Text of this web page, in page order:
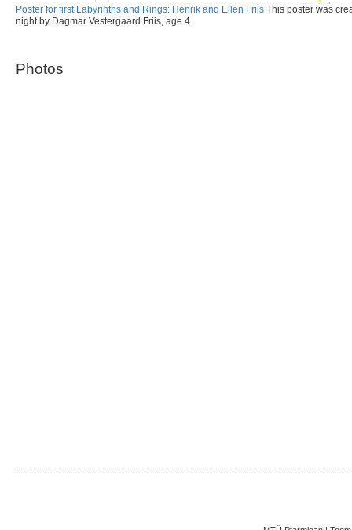
Poster for first Labyrinths and Rings: Henrik and Ellen Friis This poster was
night by Dagmar Vestergaard Friis, age 4.
Photos